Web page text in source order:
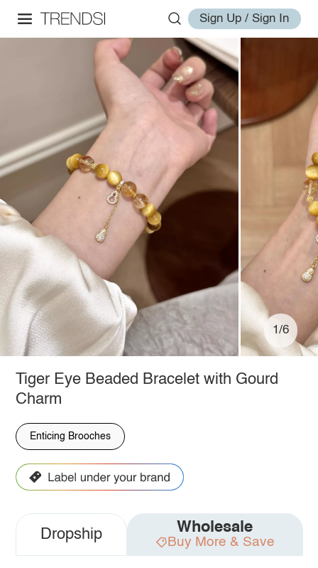
Sign Up / Sign In
1/6
Tiger Eye Beaded Bracelet with Gourd
Charm
Enticing Brooches
Dropship Wholesale
Buy More & Save